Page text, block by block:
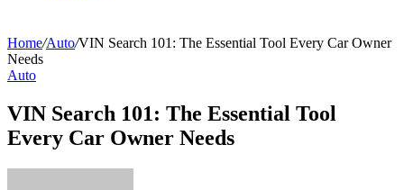
Home/Auto/VIN Search 101: The Essential Tool Every Car Owner
Needs
Auto
VIN Search 101: The Essential Tool
Every Car Owner Needs